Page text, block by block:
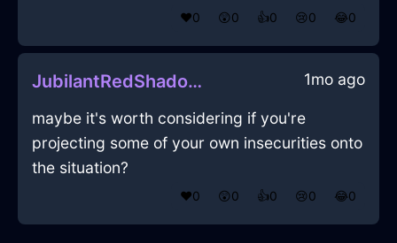
❤️0 😲0 👍0 😢0 😂0
JubilantRedShadowHeadphonesInLasVegasWithLove 1mo ago
maybe it's worth considering if you're
projecting some of your own insecurities onto
the situation?
❤️0 😲0 👍0 😢0 😂0